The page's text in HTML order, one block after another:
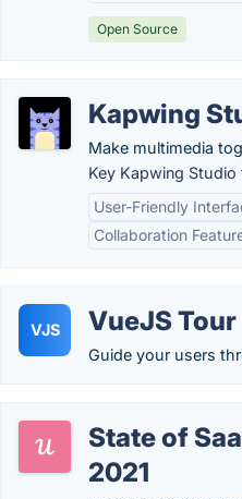
Open Source
Kapwing
Make multimedia
Key Kapwing Studio
User-Friendly
Collaboration
VJS VueJS Tour
Guide your users
State of
2021